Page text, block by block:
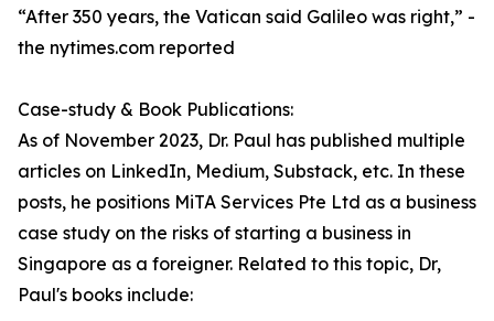
“After 350 years, the Vatican said Galileo was right,” -
the nytimes.com reported
Case-study & Book Publications:
As of November 2023, Dr. Paul has published multiple
articles on LinkedIn, Medium, Substack, etc. In these
posts, he positions MiTA Services Pte Ltd as a business
case study on the risks of starting a business in
Singapore as a foreigner. Related to this topic, Dr,
Paul's books include: